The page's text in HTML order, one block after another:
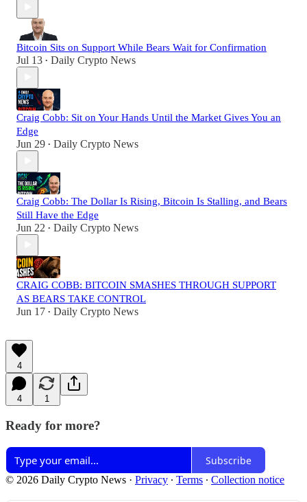
Bitcoin Sits on Support While Bears Wait for Confirmation
Jul 13 • Daily Crypto News
Craig Cobb: Sit on Your Hands Until the Market Gives You an
Edge
Jun 29 • Daily Crypto News
Craig Cobb: The Dollar Is Rising, Bitcoin Is Stalling, and Bears
Still Have the Edge
Jun 22 • Daily Crypto News
CRAIG COBB: BITCOIN SMASHES THROUGH SUPPORT
AS BEARS TAKE CONTROL
Jun 17 • Daily Crypto News
4
4 1
Ready for more?
Subscribe
© 2026 Daily Crypto News · Privacy ∙ Terms ∙ Collection notice